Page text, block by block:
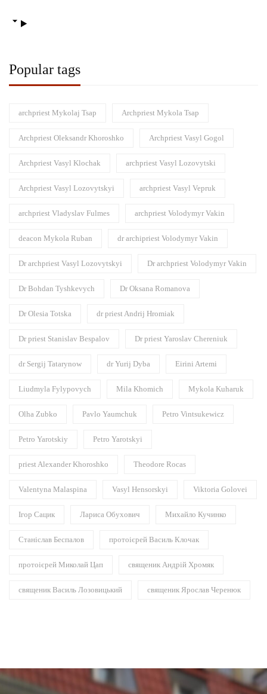
Popular tags
archpriest Mykolaj Tsap Archpriest Mykola Tsap
Archpriest Oleksandr Khoroshko Archpriest Vasyl Gogol
Archpriest Vasyl Klochak archpriest Vasyl Lozovytski
Archpriest Vasyl Lozovytskyi archpriest Vasyl Vepruk
archpriest Vladyslav Fulmes archpriest Volodymyr Vakin
deacon Mykola Ruban dr archipriest Volodymyr Vakin
Dr archpriest Vasyl Lozovytskyi Dr archpriest Volodymyr Vakin
Dr Bohdan Tyshkevych Dr Oksana Romanova
Dr Olesia Totska dr priest Andrij Hromiak
Dr priest Stanislav Bespalov Dr priest Yaroslav Chereniuk
dr Sergij Tatarynow dr Yurij Dyba Eirini Artemi
Liudmyla Fylypovych Mila Khomich Mykola Kuharuk
Olha Zubko Pavlo Yaumchuk Petro Vintsukewicz
Petro Yarotskiy Petro Yarotskyi
priest Alexander Khoroshko Theodore Rocas
Valentyna Malaspina Vasyl Hensorskyi Viktoria Golovei
Ігор Сацик Лариса Обухович Михайло Кучинко
Станіслав Беспалов протоієрей Василь Клочак
протоієрей Миколай Цап священик Андрій Хромяк
священик Василь Лозовицький священик Ярослав Черенюк